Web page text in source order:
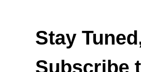
Stay
Subscribe